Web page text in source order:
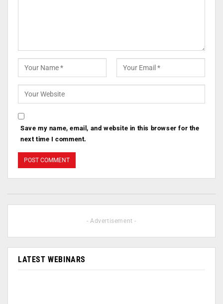
Save my name, email, and website in this browser for the
next time I comment.
- Advertisement -
LATEST WEBINARS